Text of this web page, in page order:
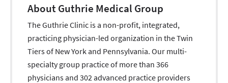
About Guthrie Medical Group
The Guthrie Clinic is a non-profit, integrated,
practicing physician-led organization in the Twin
Tiers of New York and Pennsylvania. Our multi-
specialty group practice of more than 366
physicians and 302 advanced practice providers